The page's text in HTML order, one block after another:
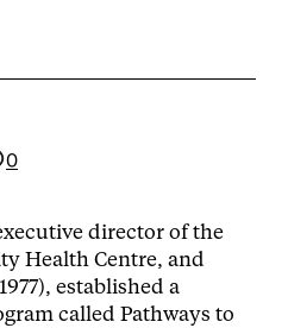
0
director of the
Health Centre, and
established a
called Pathways to